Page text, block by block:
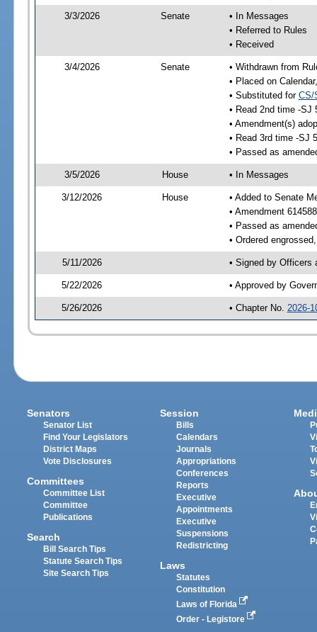
3/3/2026 Senate
• In Messages
• Referred to Rules
• Received
3/4/2026 Senate
• Withdrawn from
• Placed on
• Substituted for CS/
• Read 2nd time -SJ
• Amendment(s)
• Read 3rd time -SJ
• Passed as
3/5/2026 House • In Messages
3/12/2026 House
• Added to Senate
• Amendment
• Passed as
• Ordered
5/11/2026 • Signed by Officers
5/22/2026 • Approved by
5/26/2026 • Chapter No. 2026-
Senators
Senator List
Find Your Legislators
District Maps
Vote Disclosures
Committees
Committee List
Committee
Publications
Search
Bill Search Tips
Statute Search Tips
Site Search Tips
Session
Bills
Calendars
Journals
Appropriations
Conferences
Reports
Executive
Appointments
Executive
Suspensions
Redistricting
Laws
Statutes
Constitution
Laws of Florida
Order - Legistore